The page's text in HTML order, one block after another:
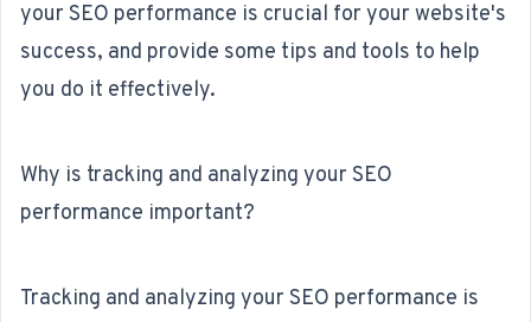
your SEO performance is crucial for your website's
success, and provide some tips and tools to help
you do it effectively.
Why is tracking and analyzing your SEO
performance important?
Tracking and analyzing your SEO performance is